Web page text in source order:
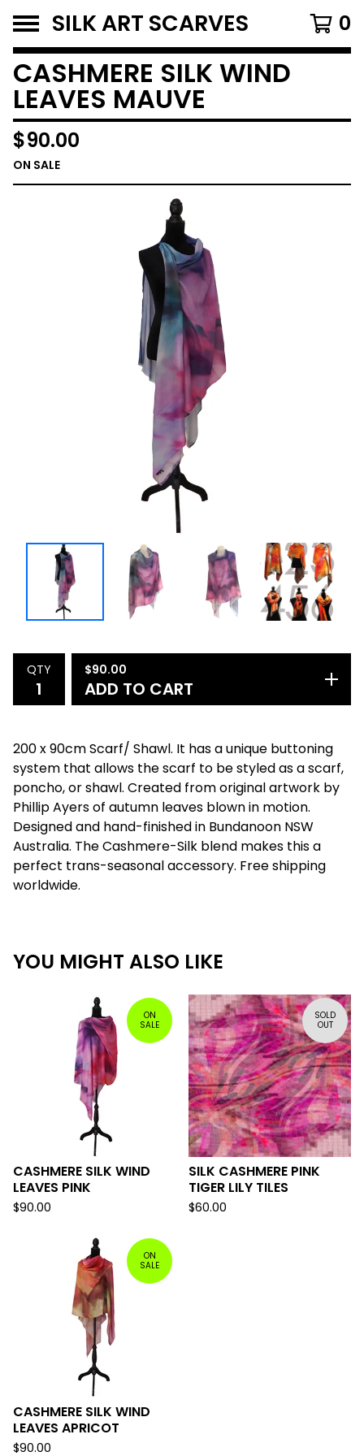
SILK ART SCARVES 0
CASHMERE SILK WIND
LEAVES MAUVE
$90.00
ON SALE
QTY $90.00
ADD TO CART
200 x 90cm Scarf/ Shawl. It has a unique buttoning
system that allows the scarf to be styled as a scarf,
poncho, or shawl. Created from original artwork by
Phillip Ayers of autumn leaves blown in motion.
Designed and hand-finished in Bundanoon NSW
Australia. The Cashmere-Silk blend makes this a
perfect trans-seasonal accessory. Free shipping
worldwide.
YOU MIGHT ALSO LIKE
ON
SALE
CASHMERE SILK WIND
LEAVES PINK
$90.00
SOLD
OUT
SILK CASHMERE PINK
TIGER LILY TILES
$60.00
ON
SALE
CASHMERE SILK WIND
LEAVES APRICOT
$90.00